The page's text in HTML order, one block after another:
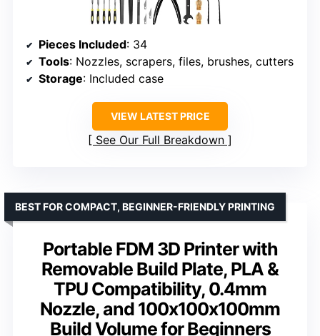
Pieces Included: 34
Tools: Nozzles, scrapers, files, brushes, cutters
Storage: Included case
VIEW LATEST PRICE
See Our Full Breakdown
Portable FDM 3D Printer with
Removable Build Plate, PLA &
TPU Compatibility, 0.4mm
Nozzle, and 100x100x100mm
Build Volume for Beginners
BEST FOR COMPACT, BEGINNER-FRIENDLY PRINTING